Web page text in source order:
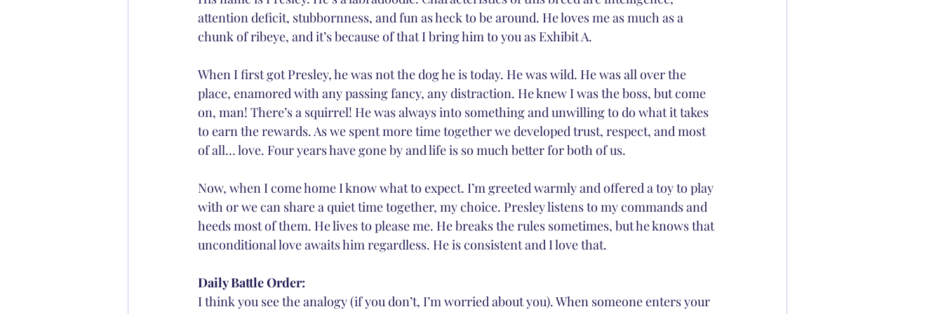
attention deficit, stubbornness, and fun as heck to be around. He loves me as much as a
chunk of ribeye, and it’s because of that I bring him to you as Exhibit A.
When I first got Presley, he was not the dog he is today. He was wild. He was all over the
place, enamored with any passing fancy, any distraction. He knew I was the boss, but come
on, man! There’s a squirrel! He was always into something and unwilling to do what it takes
to earn the rewards. As we spent more time together we developed trust, respect, and most
of all… love. Four years have gone by and life is so much better for both of us.
Now, when I come home I know what to expect. I’m greeted warmly and offered a toy to play
with or we can share a quiet time together, my choice. Presley listens to my commands and
heeds most of them. He lives to please me. He breaks the rules sometimes, but he knows that
unconditional love awaits him regardless. He is consistent and I love that.
Daily Battle Order:
I think you see the analogy (if you don’t, I’m worried about you). When someone enters your